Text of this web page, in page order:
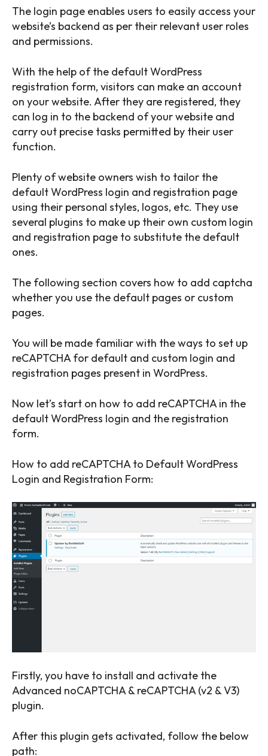
SEARCH...
The login page enables users to easily access your
website’s backend as per their relevant user roles
and permissions.
With the help of the default WordPress
registration form, visitors can make an account
on your website. After they are registered, they
can log in to the backend of your website and
carry out precise tasks permitted by their user
function.
Plenty of website owners wish to tailor the
default WordPress login and registration page
using their personal styles, logos, etc. They use
several plugins to make up their own custom login
and registration page to substitute the default
ones.
The following section covers how to add captcha
whether you use the default pages or custom
pages.
You will be made familiar with the ways to set up
reCAPTCHA for default and custom login and
registration pages present in WordPress.
Now let’s start on how to add reCAPTCHA in the
default WordPress login and the registration
form.
How to add reCAPTCHA to Default WordPress
Login and Registration Form:
Firstly, you have to install and activate the
Advanced noCAPTCHA & reCAPTCHA (v2 & V3)
plugin.
After this plugin gets activated, follow the below
path: